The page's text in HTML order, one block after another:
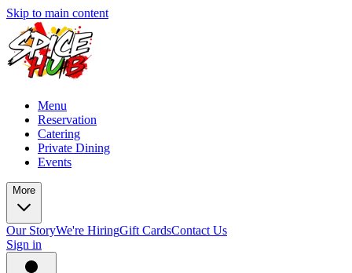
Skip to main content
Menu
Reservation
Catering
Private Dining
Events
More
Our StoryWe're HiringGift CardsContact Us
Sign in